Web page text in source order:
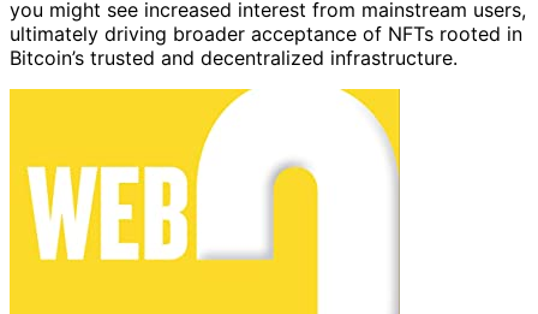
you might see increased interest from mainstream users,
ultimately driving broader acceptance of NFTs rooted in
Bitcoin’s trusted and decentralized infrastructure.